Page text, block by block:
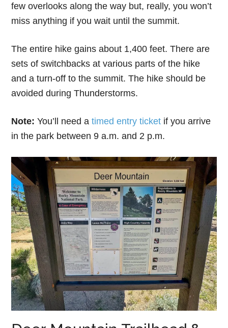
few overlooks along the way but, really, you won’t
miss anything if you wait until the summit.
The entire hike gains about 1,400 feet. There are
sets of switchbacks at various parts of the hike
and a turn-off to the summit. The hike should be
avoided during Thunderstorms.
Note: You’ll need atimed entry ticket if you arrive
in the park between 9 a.m. and 2 p.m.